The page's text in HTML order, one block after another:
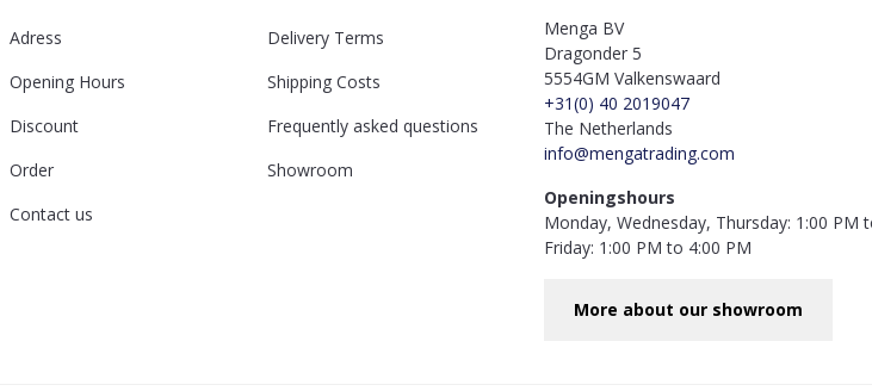
Adress
Delivery Terms
Opening Hours
Shipping Costs
Discount
Frequently asked questions
Order
Showroom
Contact us
Menga BV
Dragonder 5
5554GM Valkenswaard
+31(0) 40 2019047
The Netherlands
info@mengatrading.com
Openingshours
Monday, Wednesday, Thursday: 1:00 PM
Friday: 1:00 PM to 4:00 PM
More about our showroom